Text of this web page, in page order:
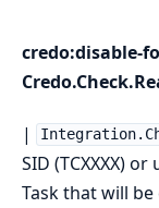
credo:disable-
|
SID (TCXXXX)
Task that will